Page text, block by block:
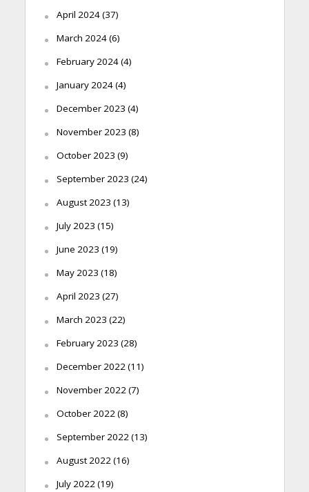
April 2024(37)
March 2024(6)
February 2024(4)
January 2024(4)
December 2023 (4)
November 2023 (8)
October 2023 (9)
September 2023 (24)
August 2023 (13)
July 2023 (15)
June 2023 (19)
May 2023 (18)
April 2023 (27)
March 2023 (22)
February 2023 (28)
December 2022(11)
November 2022(7)
October 2022(8)
September 2022(13)
August 2022(16)
July 2022(19)